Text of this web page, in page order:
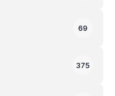
69
375